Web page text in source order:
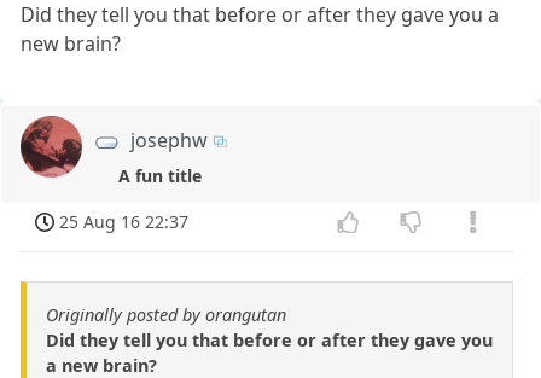
Did they tell you that before or after they gave you a
new brain?
josephw
A fun title
25 Aug 16 22:37
Originally posted by orangutan
Did they tell you that before or after they gave you
a new brain?